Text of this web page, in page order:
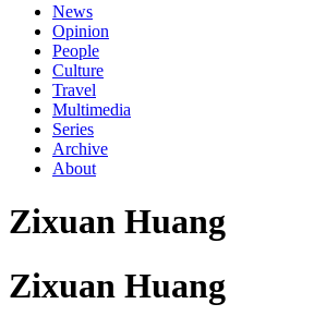
News
Opinion
People
Culture
Travel
Multimedia
Series
Archive
About
Zixuan Huang
Zixuan Huang